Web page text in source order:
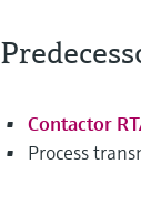
Contactor
Process